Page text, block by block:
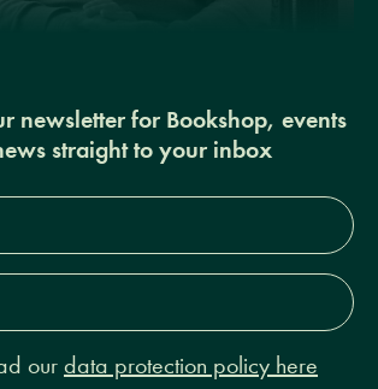
newsletter for Bookshop, events
straight to your inbox
our data protection policy here